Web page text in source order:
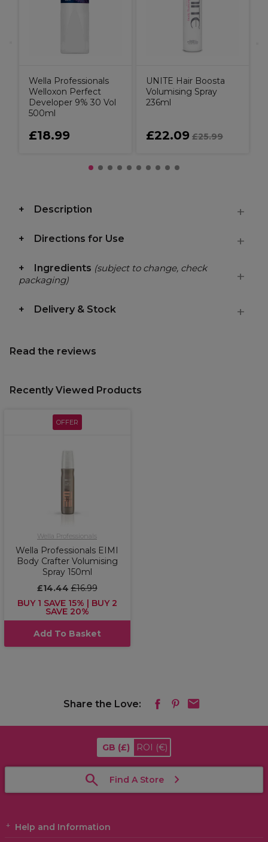
Wella Professionals
Welloxon Perfect
Developer 9% 30 Vol
500ml
£18.99
UNITE Hair Boosta
Volumising Spray
236ml
£22.09 £25.99
Description
Directions for Use
Ingredients (subject to change, check
packaging)
Delivery & Stock
Read the reviews
Recently Viewed Products
OFFER
Wella Professionals
Wella Professionals EIMI
Body Crafter Volumising
Spray 150ml
£14.44£16.99
BUY 1 SAVE 15% | BUY 2
SAVE 20%
Add To Basket
Share the Love:
GB (£) ROI (€)
Find A Store
Help and Information